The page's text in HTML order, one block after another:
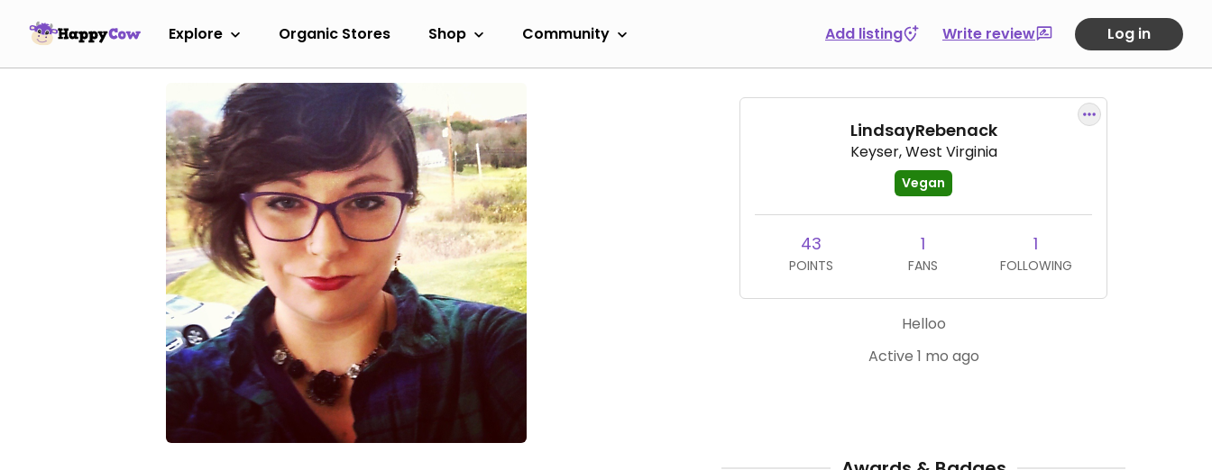
Explore Organic Stores Shop Community Add listing Write review Log in
LindsayRebenack
Keyser, West Virginia
Vegan
43
POINTS
1
FANS
1
FOLLOWING
Helloo
Active 1 mo ago